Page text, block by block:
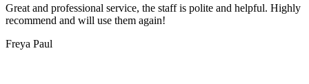
Great and professional service, the staff is polite and helpful. Highly
recommend and will use them again!
Freya Paul